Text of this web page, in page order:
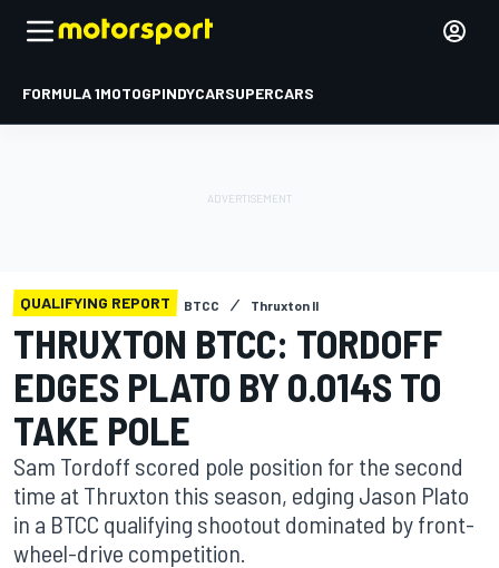
FORMULA 1MOTOGPINDYCARSUPERCARS
QUALIFYING REPORT BTCC Thruxton II
THRUXTON BTCC: TORDOFF
EDGES PLATO BY 0.014S TO
TAKE POLE
Sam Tordoff scored pole position for the second
time at Thruxton this season, edging Jason Plato
in a BTCC qualifying shootout dominated by front-
wheel-drive competition.